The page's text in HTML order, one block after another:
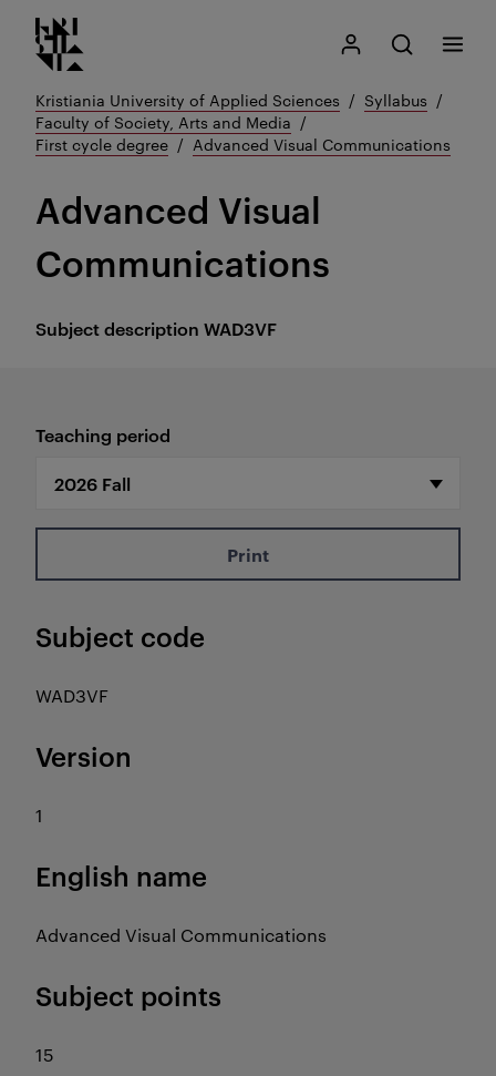
Go
to
content
Kristiania logo
My Kristiania
Open search
Search
Menu
Kristiania University of Applied Sciences
Syllabus
Faculty of Society, Arts and Media
First cycle degree
Advanced Visual Communications
Subject description WAD3VF
Advanced Visual
Communications
Teaching period
Print
Subject code
WAD3VF
Version
1
English name
Advanced Visual Communications
Subject points
15